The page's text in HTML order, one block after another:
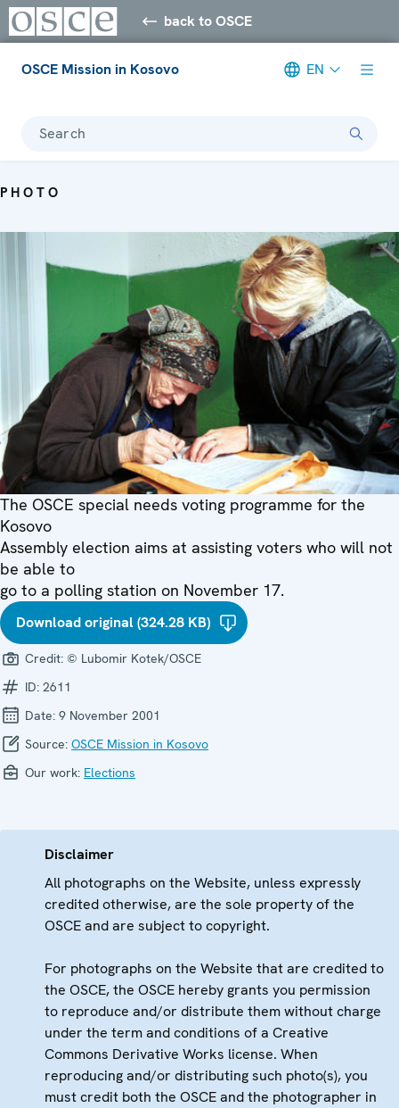
back to OSCE
OSCE Mission in Kosovo EN
Search
PHOTO
The OSCE special needs voting programme for the
Kosovo
Assembly election aims at assisting voters who will not
be able to
go to a polling station on November 17.
Download original (324.28 KB)
Credit: © Lubomir Kotek/OSCE
ID: 2611
Date: 9 November 2001
Source: OSCE Mission in Kosovo
Our work: Elections
Disclaimer
All photographs on the Website, unless expressly
credited otherwise, are the sole property of the
OSCE and are subject to copyright.
For photographs on the Website that are credited to
the OSCE, the OSCE hereby grants you permission
to reproduce and/or distribute them without charge
under the term and conditions of a Creative
Commons Derivative Works license. When
reproducing and/or distributing such photo(s), you
must credit both the OSCE and the photographer in